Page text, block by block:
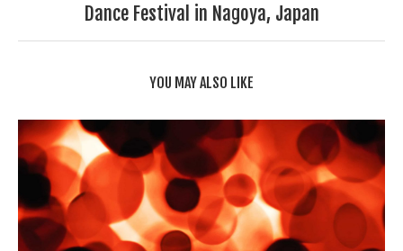
Dance Festival in Nagoya, Japan
YOU MAY ALSO LIKE